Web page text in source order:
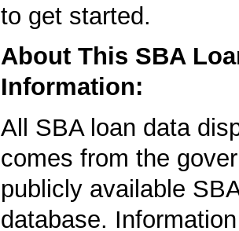
to get started.
About This SBA
Information:
All SBA loan data
comes from the
publicly available
database.